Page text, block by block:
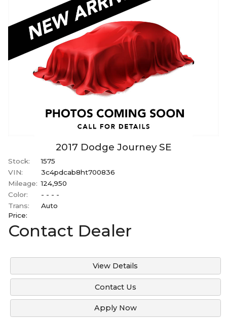
2017 Dodge Journey SE
Stock:
1575
VIN:
3c4pdcab8ht700836
Mileage: 124,950
Color:
- - - -
Trans:
Auto
Price:
Contact Dealer
View Details
Contact Us
Apply Now